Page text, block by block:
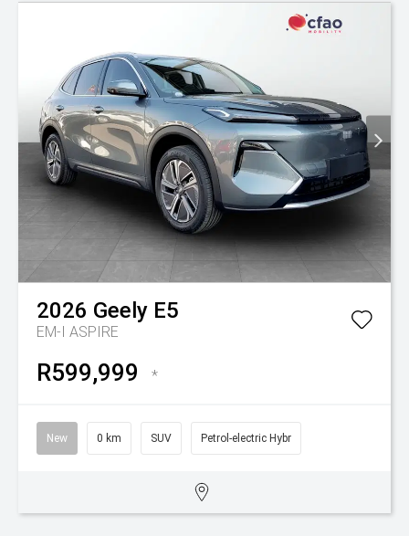
2026 Geely E5
EM-I ASPIRE
R599,999 *
New 0 km SUV Petrol-electric Hybr